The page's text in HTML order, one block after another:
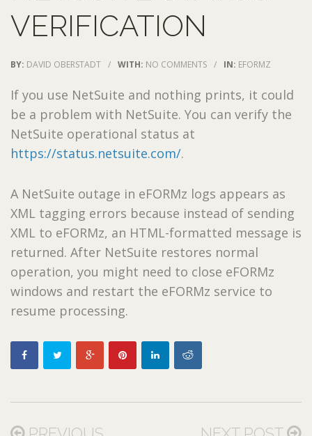
VERIFICATION
BY: DAVID OBERSTADT / WITH: NO COMMENTS / IN: EFORMZ
If you use NetSuite and nothing prints, it could
be a problem with NetSuite. You can verify the
NetSuite operational status at
https://status.netsuite.com/.
A NetSuite outage in eFORMz logs appears as
XML tagging errors because instead of sending
XML to eFORMz, an HTML-formatted message is
returned. After NetSuite restores normal
operation, you might need to close eFORMz
windows and restart the eFORMz service to
resume processing.